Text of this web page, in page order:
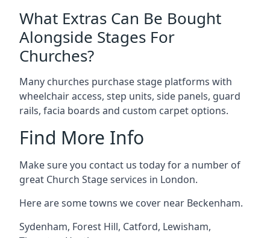
What Extras Can Be Bought
Alongside Stages For
Churches?
Many churches purchase stage platforms with
wheelchair access, step units, side panels, guard
rails, facia boards and custom carpet options.
Find More Info
Make sure you contact us today for a number of
great Church Stage services in London.
Here are some towns we cover near Beckenham.
Sydenham, Forest Hill, Catford, Lewisham,